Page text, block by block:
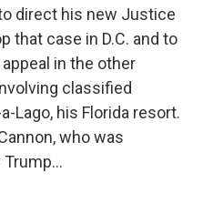
direct his new Justice
that case in D.C. and to
in the other
classified
Lago, his Florida resort.
who was